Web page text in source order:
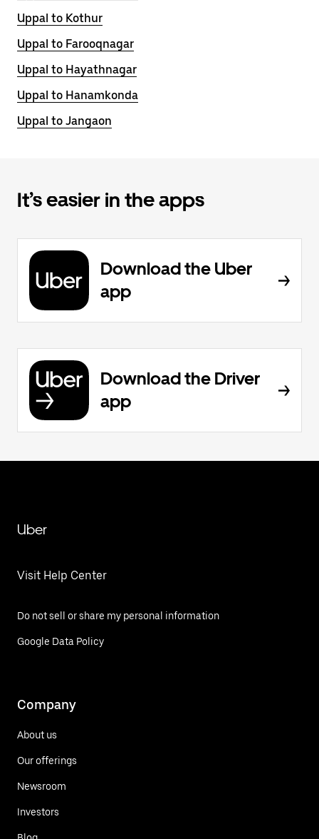
Uppal to Kothur
Uppal to Farooqnagar
Uppal to Hayathnagar
Uppal to Hanamkonda
Uppal to Jangaon
It’s easier in the apps
Download the Uber
app
Download the Driver
app
Uber
Visit Help Center
Do not sell or share my personal information
Google Data Policy
Company
About us
Our offerings
Newsroom
Investors